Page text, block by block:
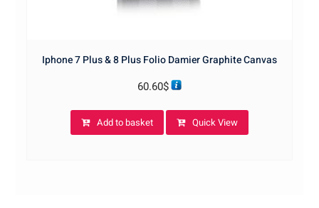
Iphone 7 Plus & 8 Plus Folio Damier Graphite Canvas
60.60$
Add to basket Quick View